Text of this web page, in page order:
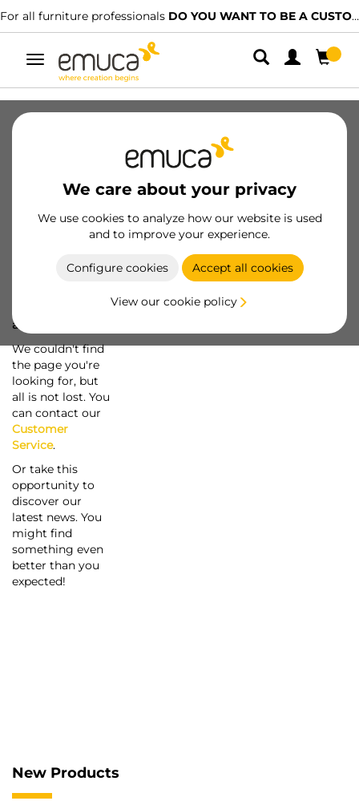
For all furniture professionals DO YOU WANT TO BE A CUSTOMER?
Toggle
navigation
We care about your privacy
We use cookies to analyze how our website is used
and to improve your experience.
Configure cookies Accept all cookies
View our cookie policy
a screw...
We couldn't find
the page you're
looking for, but
all is not lost. You
can contact our
Customer
Service.
Or take this
opportunity to
discover our
latest news. You
might find
something even
better than you
expected!
New Products